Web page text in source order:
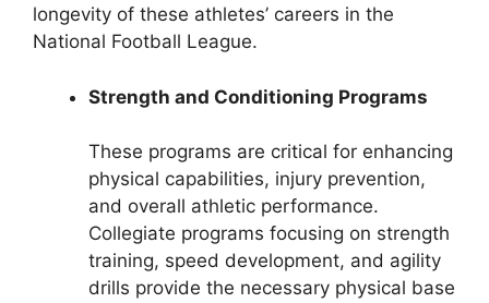
longevity of these athletes’ careers in the
National Football League.
Strength and Conditioning Programs
These programs are critical for enhancing
physical capabilities, injury prevention,
and overall athletic performance.
Collegiate programs focusing on strength
training, speed development, and agility
drills provide the necessary physical base